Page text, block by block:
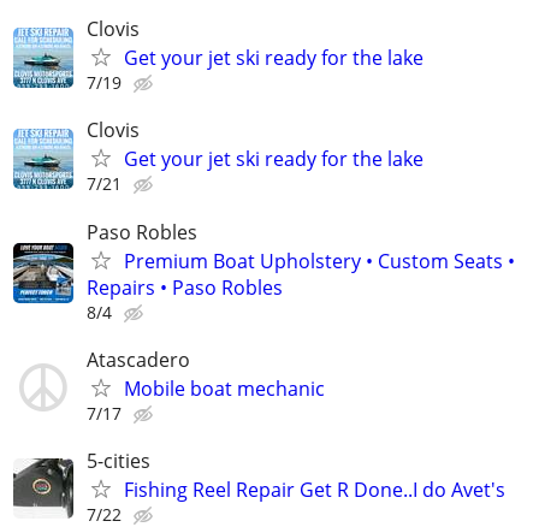
Clovis
Get your jet ski ready for the lake
7/19
Clovis
Get your jet ski ready for the lake
7/21
Paso Robles
Premium Boat Upholstery • Custom Seats •
Repairs • Paso Robles
8/4
Atascadero
Mobile boat mechanic
7/17
5-cities
Fishing Reel Repair Get R Done..I do Avet's
7/22